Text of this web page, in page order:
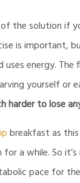
the solution if
is important,
energy.
yourself or
harder to lose
breakfast as
a while. So
pace for